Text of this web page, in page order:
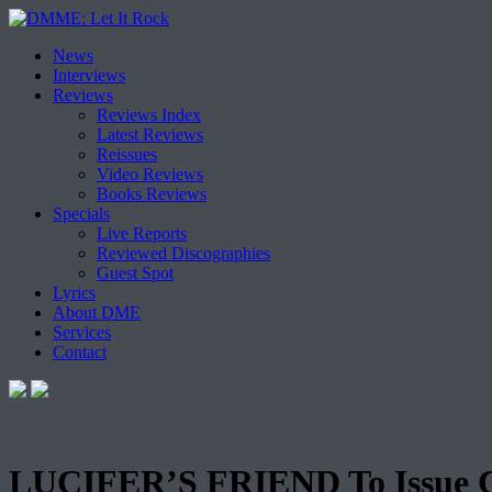
Skip
content
News
Interviews
Reviews
Reviews Index
Latest Reviews
Reissues
Video Reviews
Books Reviews
Specials
Live Reports
Reviewed Discographies
Guest Spot
Lyrics
About DME
Services
Contact
LUCIFER’S FRIEND To Issue